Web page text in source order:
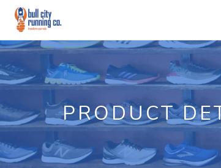
PRODUCT